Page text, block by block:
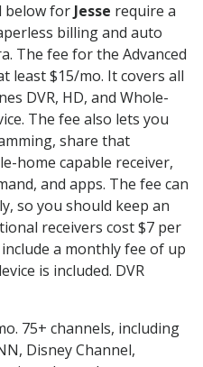
below for Jesse require a
billing and auto
The fee for the Advanced
least $15/mo. It covers all
DVR, HD, and Whole-
The fee also lets you
share that
home capable receiver,
and apps. The fee can
so you should keep an
receivers cost $7 per
a monthly fee of up
is included. DVR
75+ channels, including
Disney Channel,